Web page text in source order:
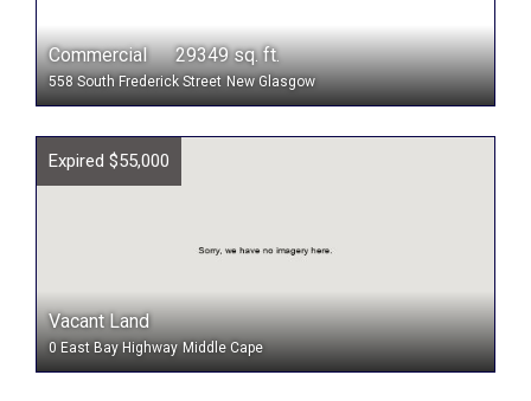
Commercial 29349 sq. ft.
558 South Frederick Street New Glasgow
Expired $55,000
Vacant Land
0 East Bay Highway Middle Cape